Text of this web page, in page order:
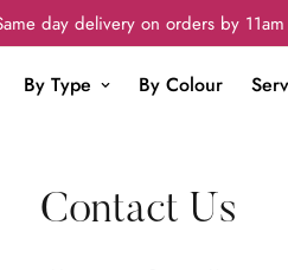
day delivery on orders by 11am
By Type By Colour
Contact Us